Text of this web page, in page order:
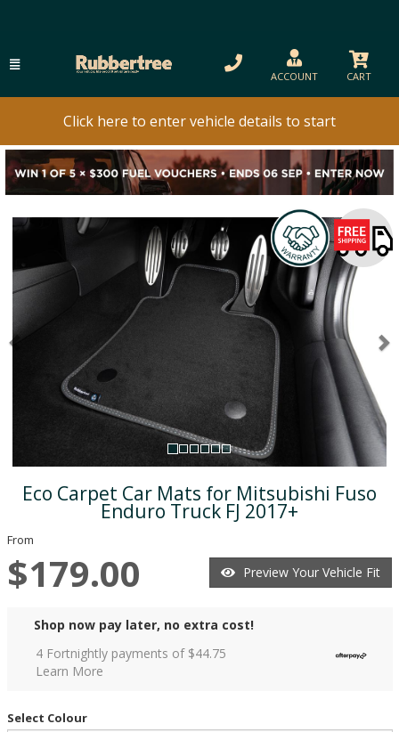
ACCOUNT CART
Click here to enter vehicle details to start
Previous
Eco Carpet Car Mats for Mitsubishi Fuso
Enduro Truck FJ 2017+
From
$179.00 Preview Your Vehicle Fit
Shop now pay later, no extra cost!
4 Fortnightly payments of $44.75
Learn More
Select Colour